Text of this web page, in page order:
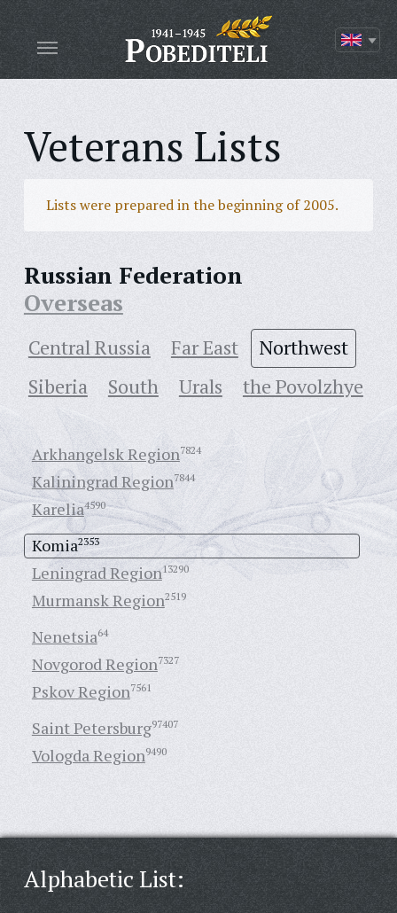
Veterans Lists
Lists were prepared in the beginning of 2005.
Russian Federation
Overseas
Central Russia Far East
Northwest
Siberia
South Urals the Povolzhye
Arkhangelsk Region7824
Kaliningrad Region7844
Karelia4590
Komia2353
Leningrad Region13290
Murmansk Region2519
Nenetsia64
Novgorod Region7327
Pskov Region7561
Saint Petersburg97407
Vologda Region9490
Alphabetic List: